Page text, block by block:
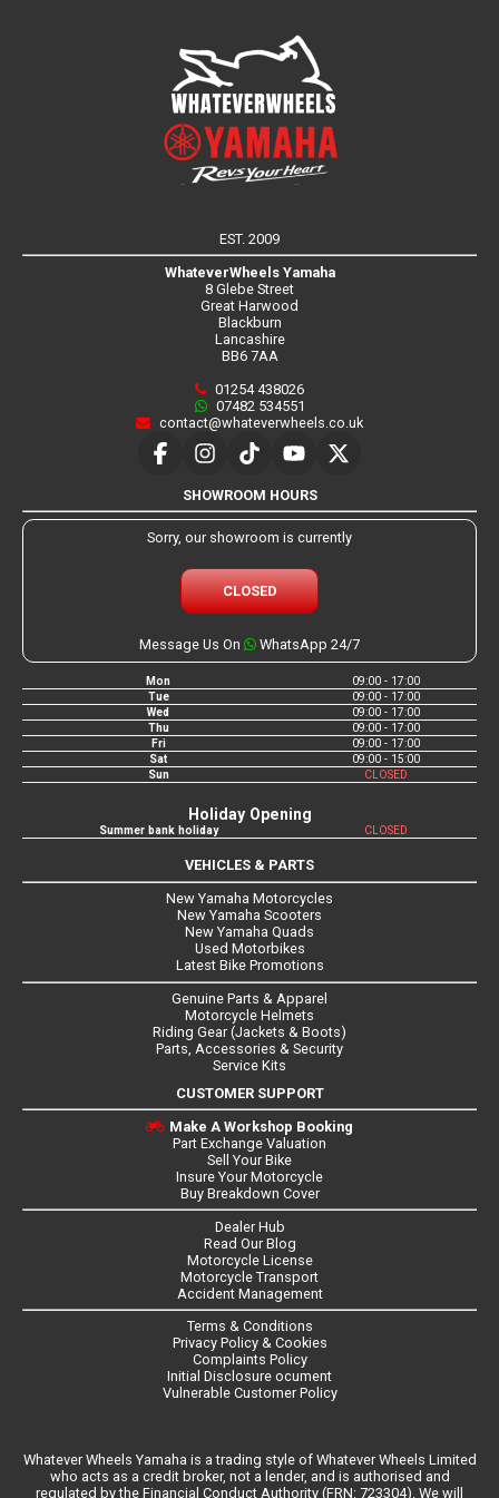
EST. 2009
WhateverWheels Yamaha
8 Glebe Street
Great Harwood
Blackburn
Lancashire
BB6 7AA
01254 438026
07482 534551
contact@whateverwheels.co.uk
SHOWROOM HOURS
Sorry, our showroom is currently
CLOSED
Message Us On WhatsApp 24/7
Mon
09:00 - 17:00
Tue
09:00 - 17:00
Wed
09:00 - 17:00
Thu
09:00 - 17:00
Fri
09:00 - 17:00
Sat
09:00 - 15:00
Sun
CLOSED
Holiday Opening
Summer bank holiday CLOSED
VEHICLES & PARTS
New Yamaha Motorcycles
New Yamaha Scooters
New Yamaha Quads
Used Motorbikes
Latest Bike Promotions
Genuine Parts & Apparel
Motorcycle Helmets
Riding Gear (Jackets & Boots)
Parts, Accessories & Security
Service Kits
CUSTOMER SUPPORT
Make A Workshop Booking
Part Exchange Valuation
Sell Your Bike
Insure Your Motorcycle
Buy Breakdown Cover
Dealer Hub
Read Our Blog
Motorcycle License
Motorcycle Transport
Accident Management
Terms & Conditions
Privacy Policy & Cookies
Complaints Policy
Initial Disclosure ocument
Vulnerable Customer Policy
Whatever Wheels Yamaha is a trading style of Whatever Wheels Limited
who acts as a credit broker, not a lender, and is authorised and
regulated by the Financial Conduct Authority (FRN: 723304). We will